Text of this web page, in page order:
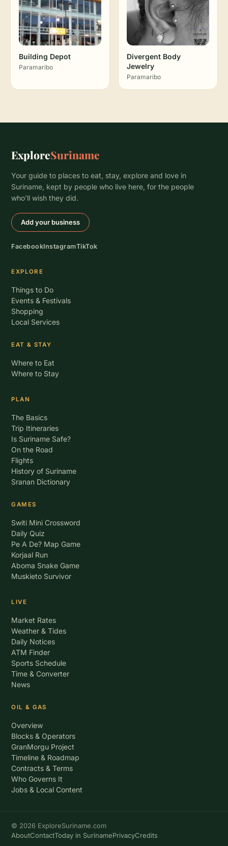
Building Depot
Paramaribo
Divergent Body
Jewelry
Paramaribo
ExploreSuriname
Your guide to places to eat, stay, explore and love in
Suriname, kept by people who live here, for the people
who’ll wish they did.
Add your business
FacebookInstagramTikTok
EXPLORE
Things to Do
Events & Festivals
Shopping
Local Services
EAT & STAY
Where to Eat
Where to Stay
PLAN
The Basics
Trip Itineraries
Is Suriname Safe?
On the Road
Flights
History of Suriname
Sranan Dictionary
GAMES
Switi Mini Crossword
Daily Quiz
Pe A De? Map Game
Korjaal Run
Aboma Snake Game
Muskieto Survivor
LIVE
Market Rates
Weather & Tides
Daily Notices
ATM Finder
Sports Schedule
Time & Converter
News
OIL & GAS
Overview
Blocks & Operators
GranMorgu Project
Timeline & Roadmap
Contracts & Terms
Who Governs It
Jobs & Local Content
© 2026 ExploreSuriname.com
AboutContactToday in SurinamePrivacyCredits